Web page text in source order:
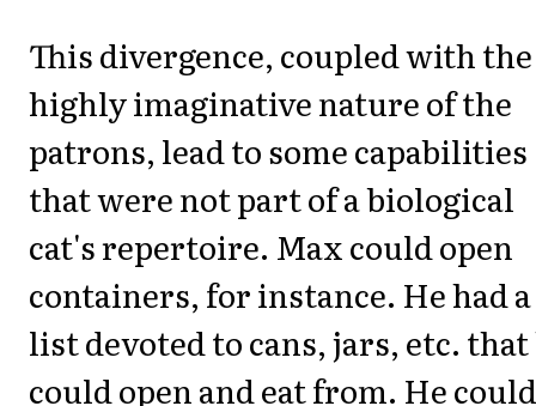
This divergence, coupled with the
highly imaginative nature of the
patrons, lead to some capabilities
that were not part of a biological
cat's repertoire. Max could open
containers, for instance. He had a
list devoted to cans, jars, etc. that
could open and eat from. He could